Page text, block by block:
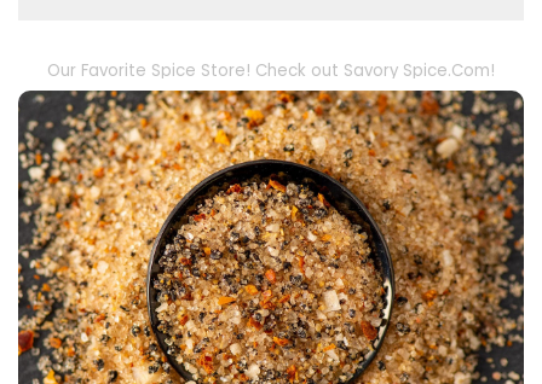
Our Favorite Spice Store! Check out Savory Spice.Com!